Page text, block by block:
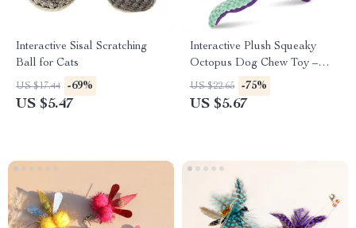
Interactive Sisal Scratching
Ball for Cats
US $17.44 -69%
US $5.47
Interactive Plush Squeaky
Octopus Dog Chew Toy –
Bite-Resistant & Teeth
Cleaning
US $22.65 -75%
US $5.67